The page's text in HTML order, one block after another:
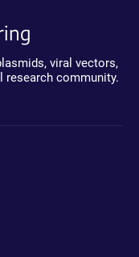
viral vectors,
research community.